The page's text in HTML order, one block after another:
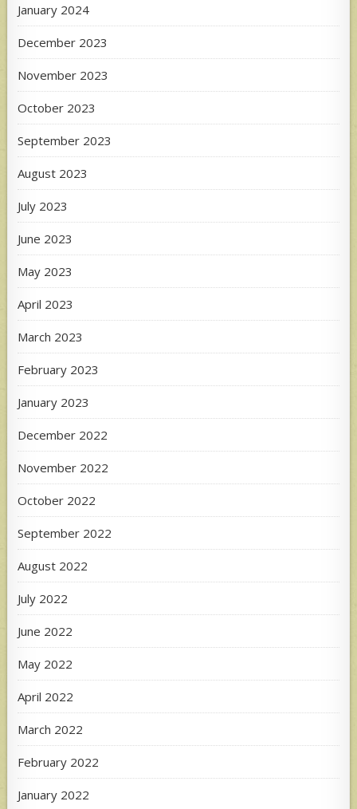
January 2024
December 2023
November 2023
October 2023
September 2023
August 2023
July 2023
June 2023
May 2023
April 2023
March 2023
February 2023
January 2023
December 2022
November 2022
October 2022
September 2022
August 2022
July 2022
June 2022
May 2022
April 2022
March 2022
February 2022
January 2022